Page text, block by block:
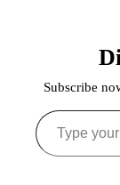
Subscribe
Type your email…